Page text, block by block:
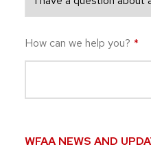
How can we help you? *
WFAA NEWS AND